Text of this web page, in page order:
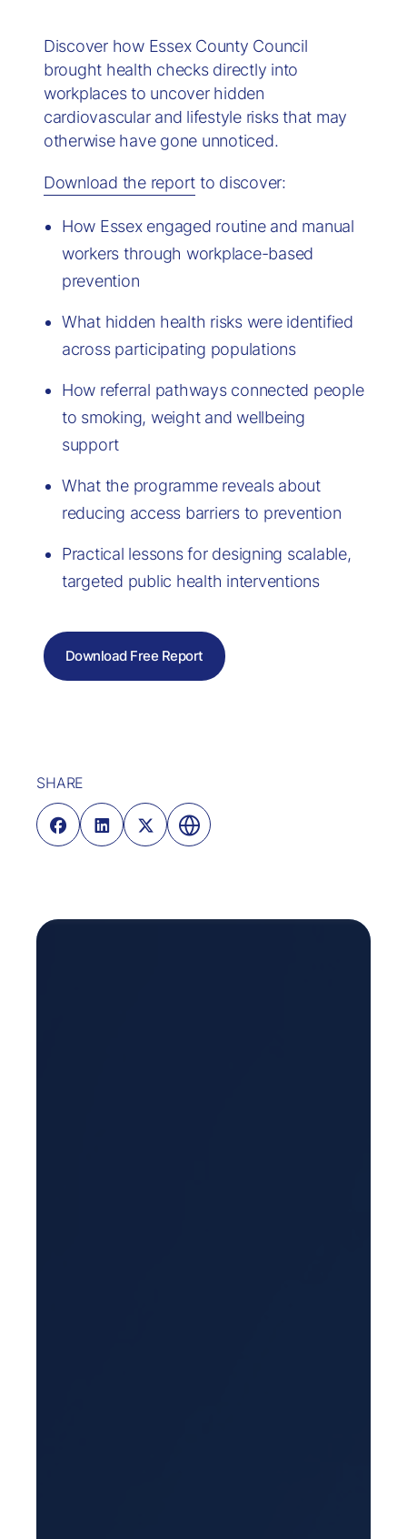
SHARE
Discover how Essex County Council
brought health checks directly into
workplaces to uncover hidden
cardiovascular and lifestyle risks that may
otherwise have gone unnoticed.
Download the report to discover:
How Essex engaged routine and manual
workers through workplace-based
prevention
What hidden health risks were identified
across participating populations
How referral pathways connected people
to smoking, weight and wellbeing
support
What the programme reveals about
reducing access barriers to prevention
Practical lessons for designing scalable,
targeted public health interventions
Download Free Report